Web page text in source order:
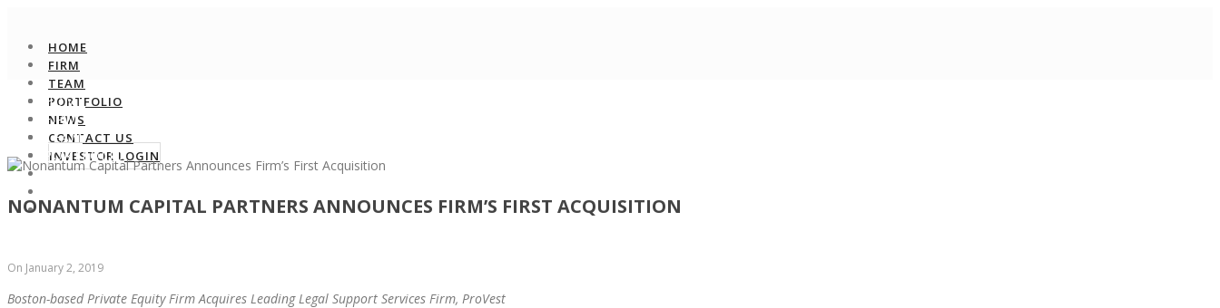
HOME
FIRM
TEAM
PORTFOLIO
NEWS
CONTACT US
INVESTOR LOGIN
HOME
FIRM
TEAM
PORTFOLIO
NEWS
INVESTOR LOGIN
NONANTUM CAPITAL PARTNERS ANNOUNCES FIRM’S FIRST ACQUISITION
On January 2, 2019
Boston-based Private Equity Firm Acquires Leading Legal Support Services Firm, ProVest